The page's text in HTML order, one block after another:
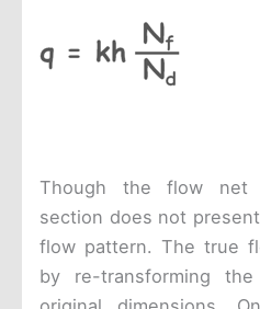
Though the flow net
section does not
flow pattern. The true
by re-transforming